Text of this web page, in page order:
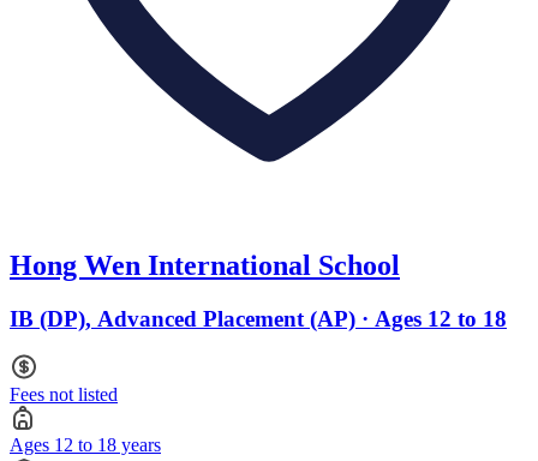
Hong Wen International School
IB (DP), Advanced Placement (AP) · Ages 12 to 18
Fees not listed
Ages 12 to 18 years